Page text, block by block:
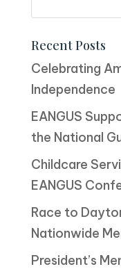
Recent Posts
Celebrating
Independence
EANGUS
the National
Childcare
EANGUS
Race to
Nationwide
President’s